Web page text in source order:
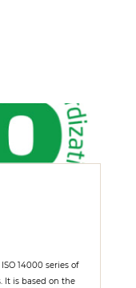
14000 series of
It is based on the